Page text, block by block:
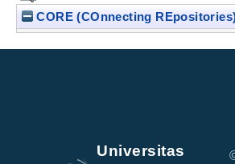
CORE (COnnecting
Universitas